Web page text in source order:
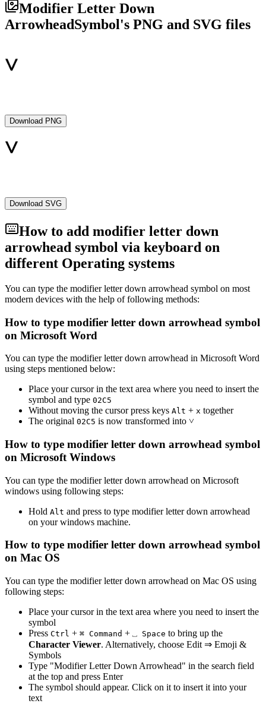
Modifier Letter Down
ArrowheadSymbol's PNG and SVG files
Download PNG
Download SVG
How to add modifier letter down
arrowhead symbol via keyboard on
different Operating systems
You can type the modifier letter down arrowhead symbol on most
modern devices with the help of following methods:
How to type modifier letter down arrowhead symbol
on Microsoft Word
You can type the modifier letter down arrowhead in Microsoft Word
using steps mentioned below:
Place your cursor in the text area where you need to insert the
symbol and type 02C5
Without moving the cursor press keys Alt + x together
The original 02C5 is now transformed into ˅
How to type modifier letter down arrowhead symbol
on Microsoft Windows
You can type the modifier letter down arrowhead on Microsoft
windows using following steps:
Hold Alt and press to type modifier letter down arrowhead
on your windows machine.
How to type modifier letter down arrowhead symbol
on Mac OS
You can type the modifier letter down arrowhead on Mac OS using
following steps:
Place your cursor in the text area where you need to insert the
symbol
Press Ctrl + ⌘ Command + ⎵ Space to bring up the
Character Viewer. Alternatively, choose Edit ⇒ Emoji &
Symbols
Type "Modifier Letter Down Arrowhead" in the search field
at the top and press Enter
The symbol should appear. Click on it to insert it into your
text